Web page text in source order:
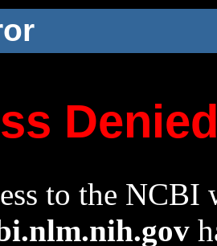
to the NCBI